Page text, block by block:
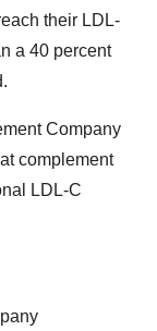
their LDL-
a 40 percent
Company
complement
LDL-C